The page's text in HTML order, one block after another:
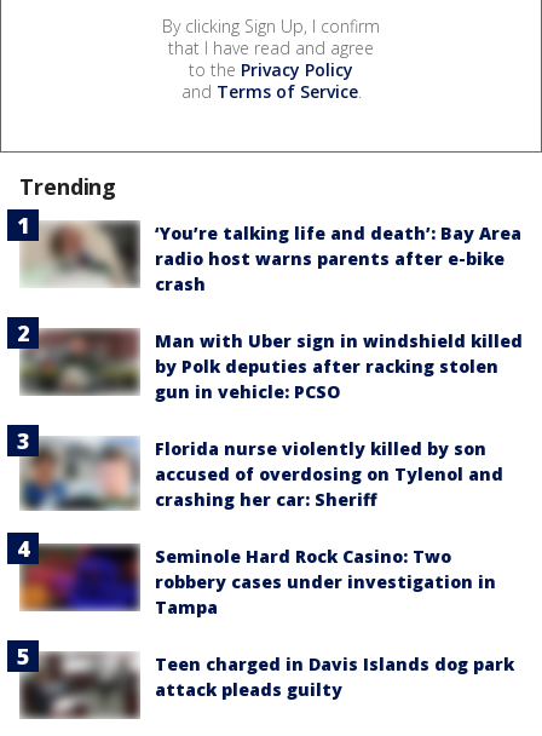
By clicking Sign Up, I confirm
that I have read and agree
to the Privacy Policy
and Terms of Service.
Trending
‘You’re talking life and death’: Bay Area
radio host warns parents after e-bike
crash
Man with Uber sign in windshield killed
by Polk deputies after racking stolen
gun in vehicle: PCSO
Florida nurse violently killed by son
accused of overdosing on Tylenol and
crashing her car: Sheriff
Seminole Hard Rock Casino: Two
robbery cases under investigation in
Tampa
Teen charged in Davis Islands dog park
attack pleads guilty